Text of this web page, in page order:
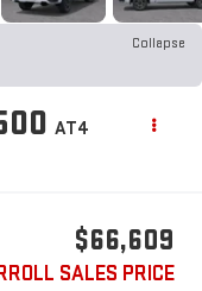
Collapse
AT4
$66,609
SALES PRICE